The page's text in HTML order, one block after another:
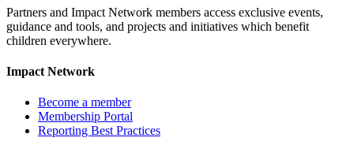
Partners and Impact Network members access exclusive events,
guidance and tools, and projects and initiatives which benefit
children everywhere.
Impact Network
Become a member
Membership Portal
Reporting Best Practices